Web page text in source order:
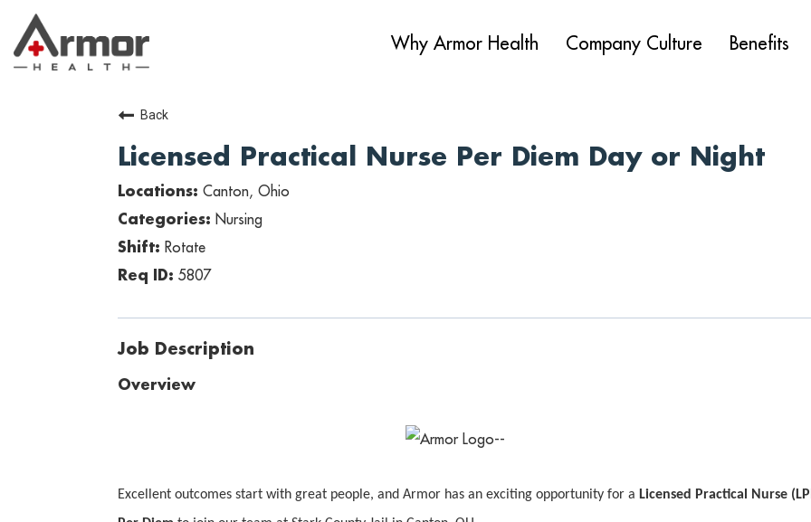
Why Armor Health Company Culture Benefits
Back
Licensed Practical Nurse Per Diem Day or Night
Canton, Ohio
Nursing
Rotate
5807
Job Description
Overview
Excellent outcomes start with great people, and Armor has an exciting opportunity for a Licensed Practical Nurse